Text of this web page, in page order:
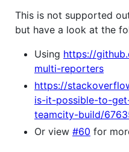
This is not supported
but have a look at the
Using https://
multi-reporters
https://
is-it-possible-to-
teamcity-build/
Or view #60 for